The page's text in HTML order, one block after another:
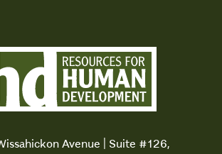
Avenue | Suite #126,